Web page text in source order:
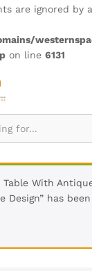
are ignored by
on line 6131
Table With
Design” has